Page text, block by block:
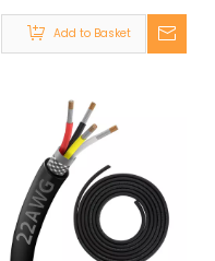
UL2464 18 Gauge 3 Core
Shielded Cable
Add to Basket